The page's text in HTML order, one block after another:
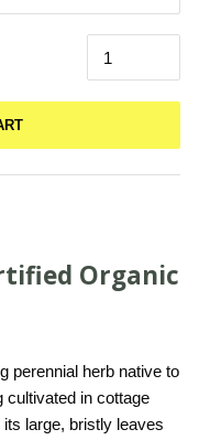
Organic
perennial herb native to
cultivated in cottage
large, bristly leaves